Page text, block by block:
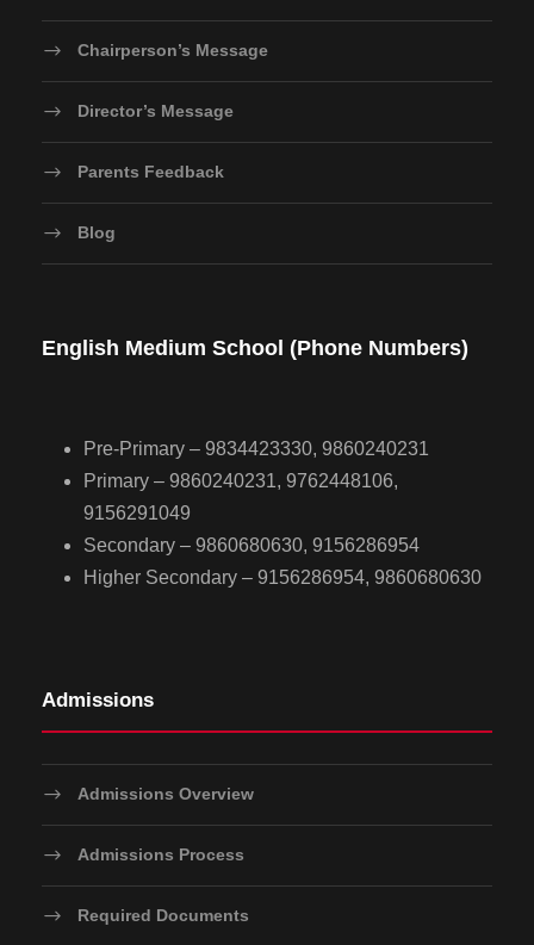
Chairperson’s Message
Director’s Message
Parents Feedback
Blog
English Medium School (Phone Numbers)
Pre-Primary – 9834423330, 9860240231
Primary – 9860240231, 9762448106,
9156291049
Secondary – 9860680630, 9156286954
Higher Secondary – 9156286954, 9860680630
Admissions
Admissions Overview
Admissions Process
Required Documents